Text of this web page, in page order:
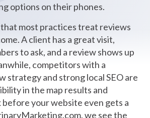
options on their phones.
most practices treat reviews
A client has a great visit,
to ask, and a review shows up
competitors with a
strategy and strong local SEO are
in the map results and
your website even gets a
we see the